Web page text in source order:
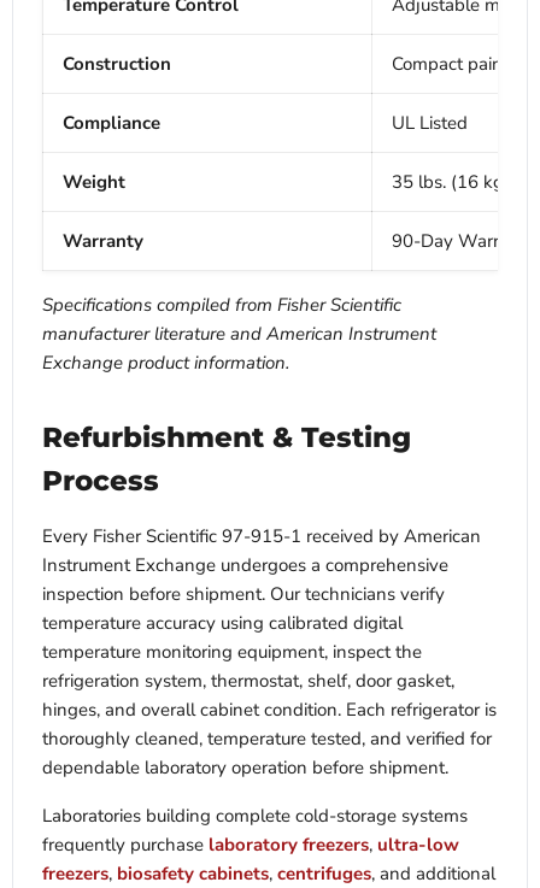
Temperature Control Adjustable
Construction Compact painted
Compliance UL Listed
Weight 35 lbs. (16 kg)
Warranty 90-Day Warranty
Specifications compiled from Fisher Scientific
manufacturer literature and American Instrument
Exchange product information.
Refurbishment & Testing
Process
Every Fisher Scientific 97-915-1 received by American
Instrument Exchange undergoes a comprehensive
inspection before shipment. Our technicians verify
temperature accuracy using calibrated digital
temperature monitoring equipment, inspect the
refrigeration system, thermostat, shelf, door gasket,
hinges, and overall cabinet condition. Each refrigerator is
thoroughly cleaned, temperature tested, and verified for
dependable laboratory operation before shipment.
Laboratories building complete cold-storage systems
frequently purchase laboratory freezers, ultra-low
freezers, biosafety cabinets, centrifuges, and additional